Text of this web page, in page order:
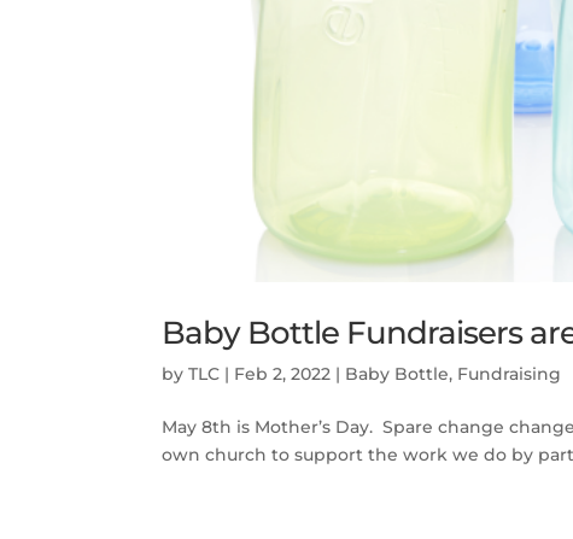
Baby Bottle Fundraisers
byTLC | Feb 2, 2022 | Baby Bottle, Fundraising
May 8th is Mother’s Day. Spare change
own church to support the work we do by